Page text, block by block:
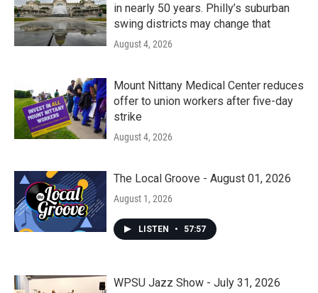
in nearly 50 years. Philly’s suburban
swing districts may change that
August 4, 2026
Mount Nittany Medical Center reduces
offer to union workers after five-day
strike
August 4, 2026
The Local Groove - August 01, 2026
August 1, 2026
LISTEN • 57:57
WPSU Jazz Show - July 31, 2026